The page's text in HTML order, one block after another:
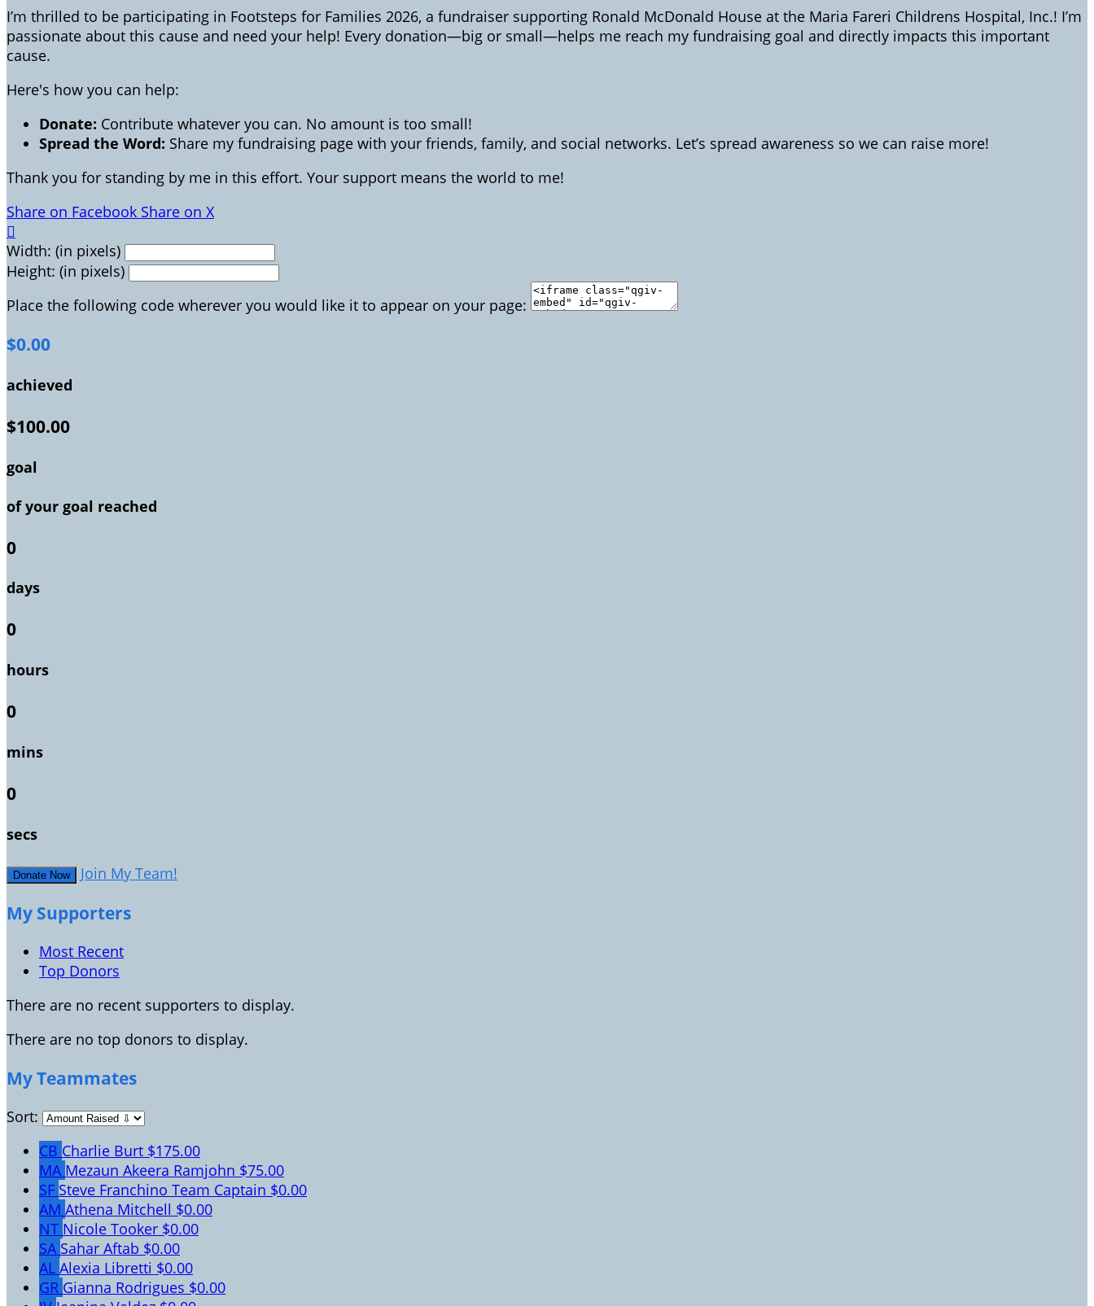
I’m thrilled to be participating in Footsteps for Families 2026, a fundraiser supporting Ronald McDonald House at the Maria Fareri Childrens Hospital, Inc.! I’m
passionate about this cause and need your help! Every donation—big or small—helps me reach my fundraising goal and directly impacts this important
cause.
Here's how you can help:
Donate: Contribute whatever you can. No amount is too small!
Spread the Word: Share my fundraising page with your friends, family, and social networks. Let’s spread awareness so we can raise more!
Thank you for standing by me in this effort. Your support means the world to me!
Share on Facebook Share on X

Width: (in pixels)
Height: (in pixels)
Place the following code wherever you would like it to appear on your page:
$0.00
achieved
$100.00
goal
of your goal reached
0
days
0
hours
0
mins
0
secs
Donate Now Join My Team!
My Supporters
Most Recent
Top Donors
There are no recent supporters to display.
There are no top donors to display.
My Teammates
Sort:
CB Charlie Burt $175.00
MA Mezaun Akeera Ramjohn $75.00
SF Steve Franchino Team Captain $0.00
AM Athena Mitchell $0.00
NT Nicole Tooker $0.00
SA Sahar Aftab $0.00
AL Alexia Libretti $0.00
GR Gianna Rodrigues $0.00